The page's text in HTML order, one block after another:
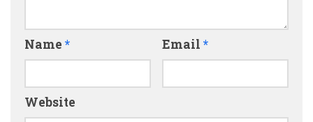
Name * Email *
Website